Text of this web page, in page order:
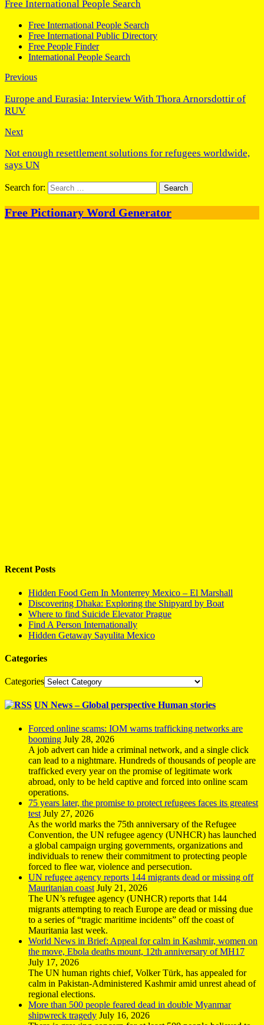
Free International People Search
Free International People Search
Free International Public Directory
Free People Finder
International People Search
Previous
Europe and Eurasia: Interview With Thora Arnorsdottir of
RUV
Next
Not enough resettlement solutions for refugees worldwide,
says UN
Search for:
Free Pictionary Word Generator
Recent Posts
Hidden Food Gem In Monterrey Mexico – El Marshall
Discovering Dhaka: Exploring the Shipyard by Boat
Where to find Suicide Elevator Prague
Find A Person Internationally
Hidden Getaway Sayulita Mexico
Categories
Categories
UN News – Global perspective Human stories
Forced online scams: IOM warns trafficking networks are
booming July 28, 2026
A job advert can hide a criminal network, and a single click
can lead to a nightmare. Hundreds of thousands of people are
trafficked every year on the promise of legitimate work
abroad, only to be held captive and forced into online scam
operations.
75 years later, the promise to protect refugees faces its greatest
test July 27, 2026
As the world marks the 75th anniversary of the Refugee
Convention, the UN refugee agency (UNHCR) has launched
a global campaign urging governments, organizations and
individuals to renew their commitment to protecting people
forced to flee war, violence and persecution.
UN refugee agency reports 144 migrants dead or missing off
Mauritanian coast July 21, 2026
The UN’s refugee agency (UNHCR) reports that 144
migrants attempting to reach Europe are dead or missing due
to a series of “tragic maritime incidents” off the coast of
Mauritania last week.
World News in Brief: Appeal for calm in Kashmir, women on
the move, Ebola deaths mount, 12th anniversary of MH17
July 17, 2026
The UN human rights chief, Volker Türk, has appealed for
calm in Pakistan-Administered Kashmir amid unrest ahead of
regional elections.
More than 500 people feared dead in double Myanmar
shipwreck tragedy July 16, 2026